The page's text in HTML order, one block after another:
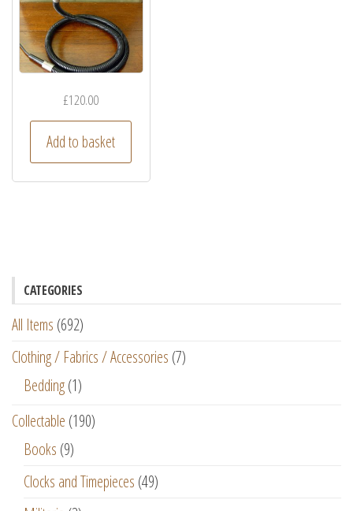
£120.00
Add to basket
CATEGORIES
All Items (692)
Clothing / Fabrics / Accessories (7)
Bedding(1)
Collectable (190)
Books (9)
Clocks and Timepieces (49)